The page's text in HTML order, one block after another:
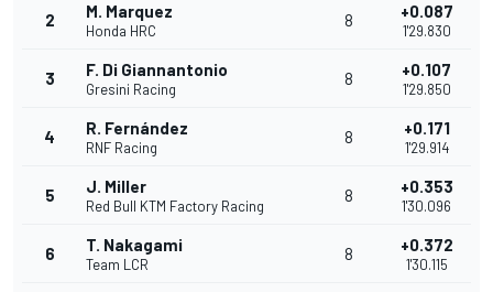
2 M. Marquez
Honda HRC
8 +0.087
1'29.830
3 F. Di Giannantonio
Gresini Racing
8 +0.107
1'29.850
4 R. Fernández
RNF Racing
8 +0.171
1'29.914
5 J. Miller
Red Bull KTM Factory Racing
8 +0.353
1'30.096
6 T. Nakagami
Team LCR
8 +0.372
1'30.115